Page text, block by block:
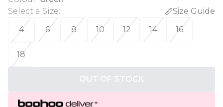
Select a Size:
Size Guide
4
6 8 10 12 14 16
18
OUT OF STOCK